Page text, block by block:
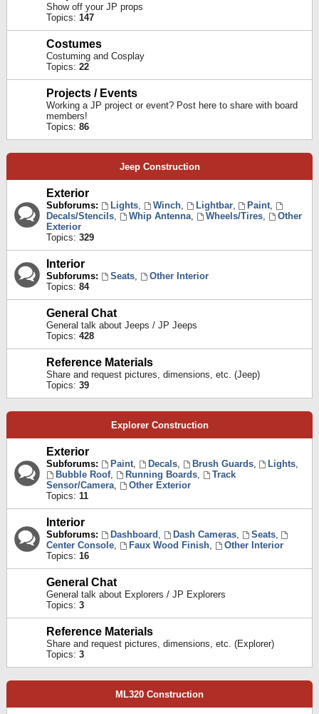
Show off your JP props
Topics: 147
Costumes
Costuming and Cosplay
Topics: 22
Projects / Events
Working a JP project or event? Post here to share with board
members!
Topics: 86
Jeep Construction
Exterior
Subforums: Lights, Winch, Lightbar, Paint,
Decals/Stencils, Whip Antenna, Wheels/Tires,
Other
Exterior
Topics: 329
Interior
Subforums: Seats,
Other Interior
Topics: 84
General Chat
General talk about Jeeps / JP Jeeps
Topics: 428
Reference Materials
Share and request pictures, dimensions, etc. (Jeep)
Topics: 39
Explorer Construction
Exterior
Subforums: Paint, Decals, Brush Guards, Lights,
Bubble Roof, Running Boards,
Track
Sensor/Camera,
Other Exterior
Topics: 11
Interior
Subforums: Dashboard , Dash Cameras, Seats,
Center Console, Faux Wood Finish,
Other Interior
Topics: 16
General Chat
General talk about Explorers / JP Explorers
Topics: 3
Reference Materials
Share and request pictures, dimensions, etc. (Explorer)
Topics: 3
ML320 Construction